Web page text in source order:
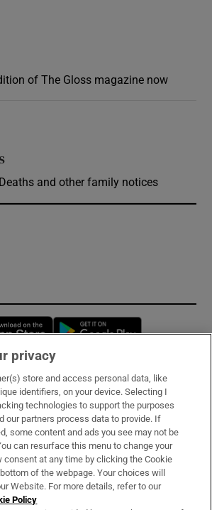
of The Gloss magazine now
and other family notices
Opens in new window
& Services
privacy
store and access personal data, like
identifiers, on your device. Selecting I
technologies to support the purposes
our partners process data to provide. If
some content and ads you see may not be
can resurface this menu to change your
consent at any time by clicking the Cookie
of the webpage. Your choices will
Website. For more details, refer to our
Policy